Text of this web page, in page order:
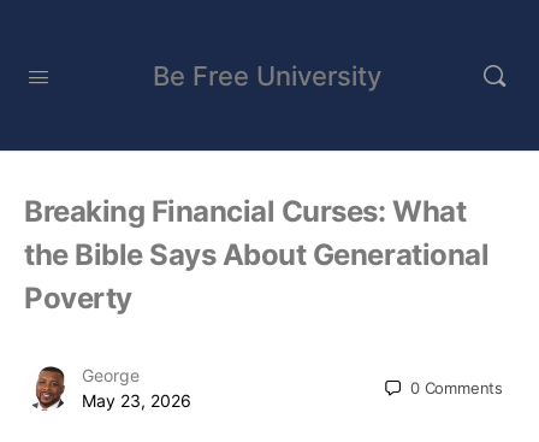
Be Free University
Breaking Financial Curses: What
the Bible Says About Generational
Poverty
George
May 23, 2026
0 Comments